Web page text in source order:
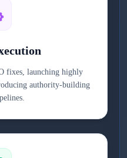
fixes, launching highly
authority-building